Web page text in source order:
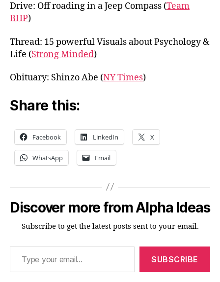
Drive: Off roading in a Jeep Compass (Team
BHP)
Thread: 15 powerful Visuals about Psychology &
Life (Strong Minded)
Obituary: Shinzo Abe (NY Times)
Share this:
Facebook LinkedIn X
WhatsApp Email
Discover more from Alpha Ideas
Subscribe to get the latest posts sent to your email.
Type your email…
SUBSCRIBE